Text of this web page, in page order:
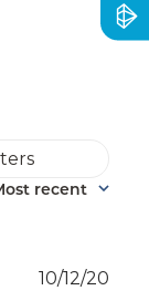
recent
10/12/20